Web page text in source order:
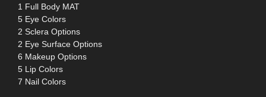
1 Full Body MAT
5 Eye Colors
2 Sclera Options
2 Eye Surface Options
6 Makeup Options
5 Lip Colors
7 Nail Colors